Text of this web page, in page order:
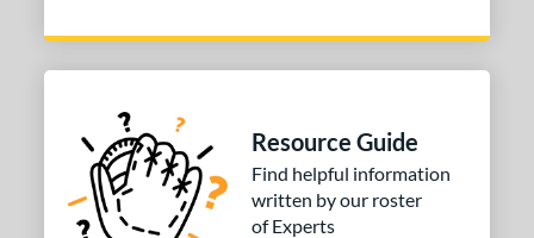
Resource Guide
Find helpful information
written by our roster
of Experts